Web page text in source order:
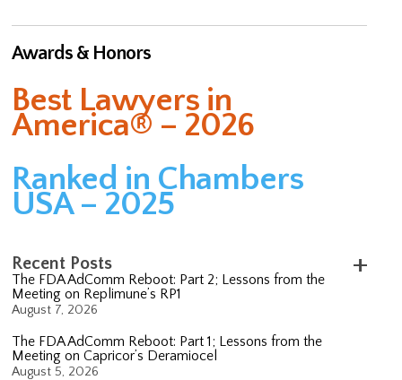
Awards & Honors
Best Lawyers in
America® – 2026
Ranked in Chambers
USA – 2025
Recent Posts
The FDA AdComm Reboot: Part 2; Lessons from the
Meeting on Replimune’s RP1
August 7, 2026
The FDA AdComm Reboot: Part 1; Lessons from the
Meeting on Capricor’s Deramiocel
August 5, 2026